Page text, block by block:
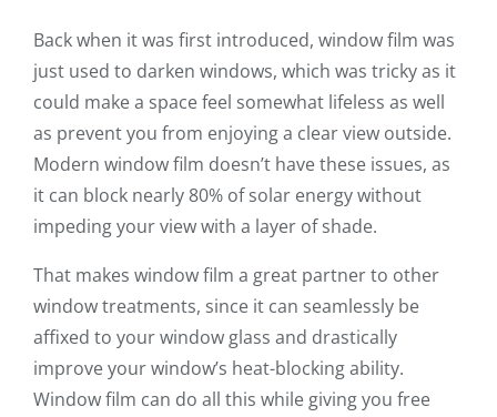
Back when it was first introduced, window film was
just used to darken windows, which was tricky as it
could make a space feel somewhat lifeless as well
as prevent you from enjoying a clear view outside.
Modern window film doesn’t have these issues, as
it can block nearly 80% of solar energy without
impeding your view with a layer of shade.
That makes window film a great partner to other
window treatments, since it can seamlessly be
affixed to your window glass and drastically
improve your window’s heat-blocking ability.
Window film can do all this while giving you free